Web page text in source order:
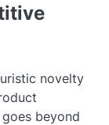
novelty
goes beyond